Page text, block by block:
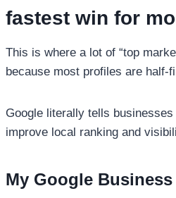
fastest win for
This is where a lot of “top
because most profiles are half-
Google literally tells
improve local ranking and
My Google